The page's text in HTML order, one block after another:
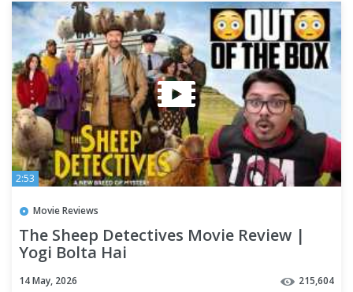
2:53
Movie Reviews
The Sheep Detectives Movie Review |
Yogi Bolta Hai
14 May, 2026 215,604